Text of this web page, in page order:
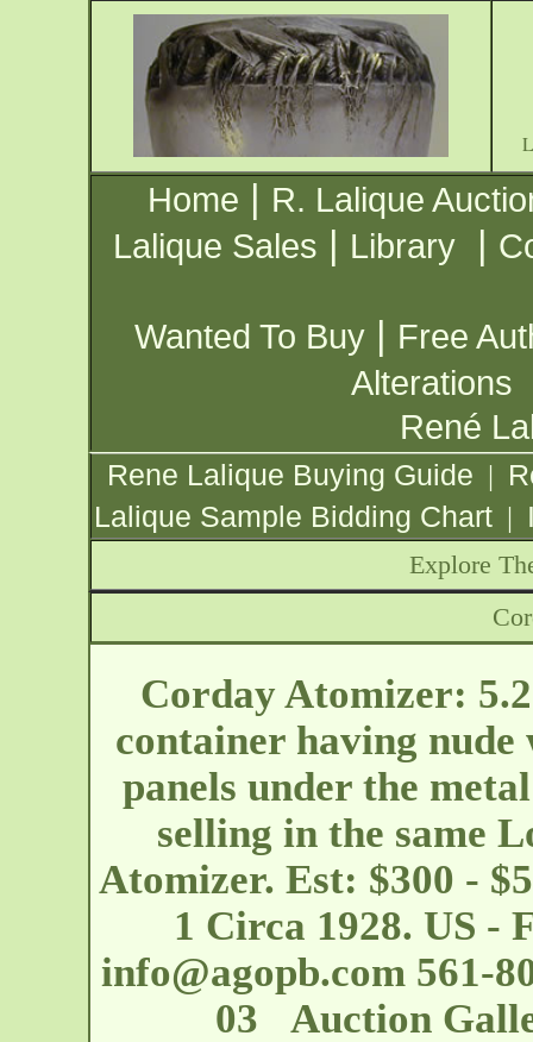
Home | R. Lalique
Lalique Sales | Library |
Wanted To Buy | Free
Alterations
René
Rene Lalique Buying Guide |
Lalique Sample Bidding Chart |
Explore
Corday Atomizer:
container having
panels under the
selling in the same
Atomizer. Est: $300 -
1 Circa 1928. US -
info@agopb.com 561-
03 Auction